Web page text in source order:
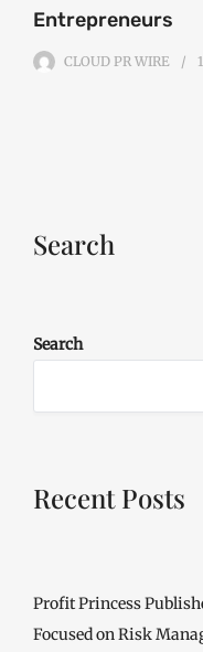
Entrepreneurs
CLOUD PR WIRE
Search
Search
Recent Posts
Profit Princess
Focused on Risk